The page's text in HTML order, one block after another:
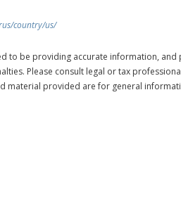
country/us/
to be providing accurate information, and
Please consult legal or tax
material provided are for general